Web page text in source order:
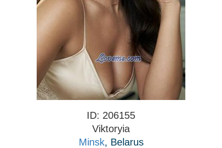
ID: 206155
Viktoryia
Minsk, Belarus